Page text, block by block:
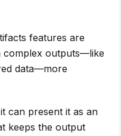
features are
complex outputs—like
data—more
can present it as an
keeps the output